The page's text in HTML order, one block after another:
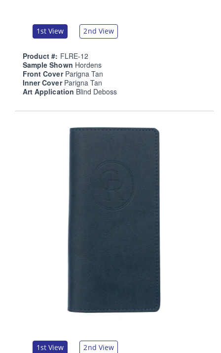
1st View 2nd View
Product #: FLRE-12
Sample Shown Hordens
Front Cover Parigna Tan
Inner Cover Parigna Tan
Art Application Blind Deboss
1st View 2nd View